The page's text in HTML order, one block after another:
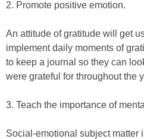
2. Promote positive emotion.
An attitude of gratitude will get
implement daily moments of
to keep a journal so they can
were grateful for throughout the
3. Teach the importance of
Social-emotional subject matter